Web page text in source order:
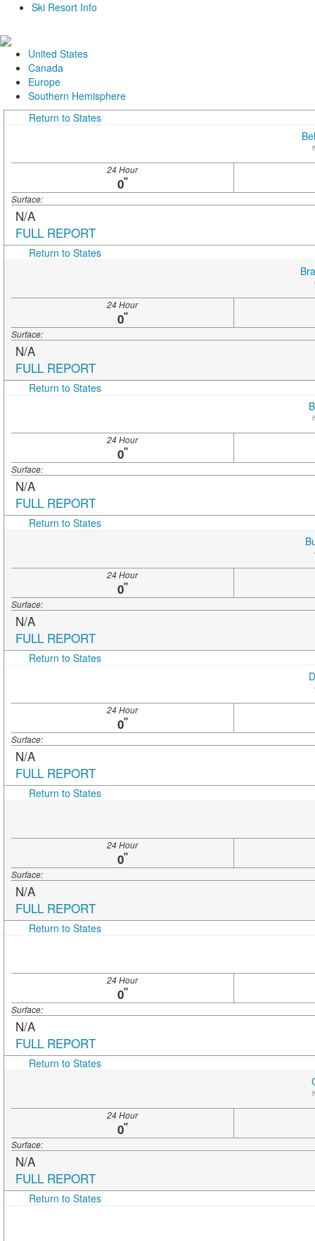
Ski Resort Info
United States
Canada
Europe
Southern Hemisphere
Return to States
24 Hour
0"
Surface:
N/A
FULL REPORT
Return to States
24 Hour
0"
Surface:
N/A
FULL REPORT
Return to States
24 Hour
0"
Surface:
N/A
FULL REPORT
Return to States
24 Hour
0"
Surface:
N/A
FULL REPORT
Return to States
24 Hour
0"
Surface:
N/A
FULL REPORT
Return to States
24 Hour
0"
Surface:
N/A
FULL REPORT
Return to States
24 Hour
0"
Surface:
N/A
FULL REPORT
Return to States
24 Hour
0"
Surface:
N/A
FULL REPORT
Return to States